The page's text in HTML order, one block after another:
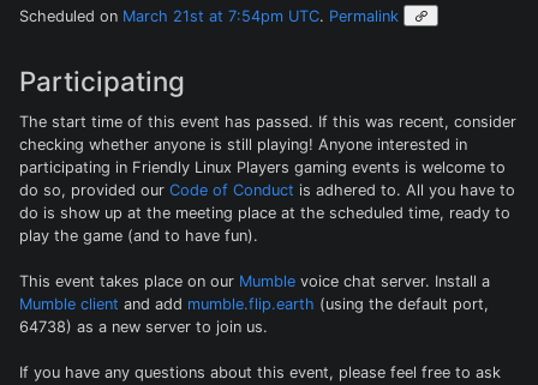
Scheduled on March 21st at 7:54pm UTC. Permalink
Participating
The start time of this event has passed. If this was recent, consider
checking whether anyone is still playing! Anyone interested in
participating in Friendly Linux Players gaming events is welcome to
do so, provided our Code of Conduct is adhered to. All you have to
do is show up at the meeting place at the scheduled time, ready to
play the game (and to have fun).
This event takes place on our Mumble voice chat server. Install a
Mumble client and add mumble.flip.earth (using the default port,
64738) as a new server to join us.
If you have any questions about this event, please feel free to ask